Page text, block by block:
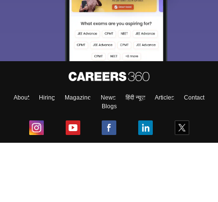
About Hiring Magazine News हिंदी न्यूज़ Articles
Contact
Blogs